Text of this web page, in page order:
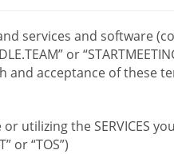
and software
or
acceptance of these
utilizing the SERVICES
or “TOS”)